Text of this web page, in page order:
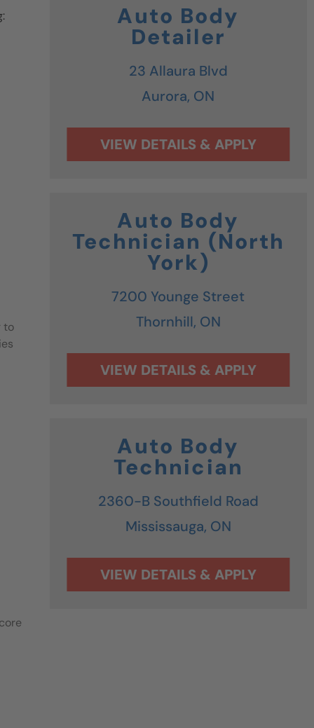
to
Auto Body
Detailer
23 Allaura Blvd
Aurora, ON
Auto Body
Technician (North
York)
7200 Younge Street
Thornhill, ON
Auto Body
Technician
2360-B Southfield Road
Mississauga, ON